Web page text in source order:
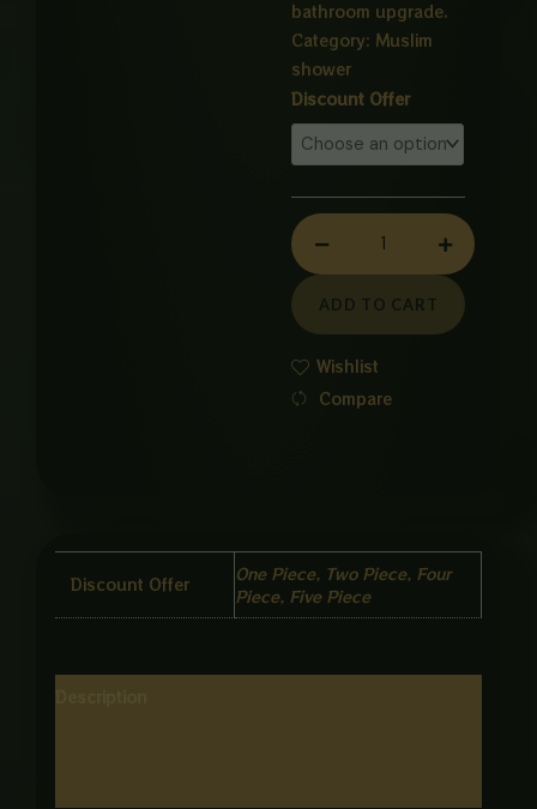
bathroom upgrade.
Category: Muslim
shower
Discount Offer
S304
Stainless
Steel
Shower
quantity
ADD TO CART
Wishlist
Compare
Discount Offer
One Piece, Two Piece, Four
Piece, Five Piece